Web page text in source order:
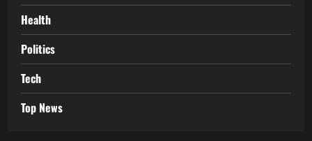
Health
Politics
Tech
Top News